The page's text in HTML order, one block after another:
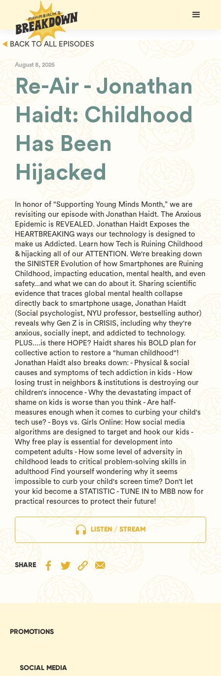
BACK TO ALL EPISODES
August 8, 2025
Re-Air - Jonathan
Haidt: Childhood
Has Been
Hijacked
In honor of “Supporting Young Minds Month,” we are
revisiting our episode with Jonathan Haidt. The Anxious
Epidemic is REVEALED. Jonathan Haidt Exposes the
HEARTBREAKING ways our technology is designed to
make us Addicted. Learn how Tech is Ruining Childhood
& hijacking all of our ATTENTION. We're breaking down
the SINISTER Evolution of how Smartphones are Ruining
Childhood, impacting education, mental health, and even
safety...and what we can do about it. Sharing scientific
evidence that traces global mental health collapse
directly back to smartphone usage, Jonathan Haidt
(Social psychologist, NYU professor, bestselling author)
reveals why Gen Z is in CRISIS, including why they're
anxious, socially inept, and addicted to technology.
PLUS....is there HOPE? Haidt shares his BOLD plan for
collective action to restore a "human childhood"!
Jonathan Haidt also breaks down: - Physical & social
causes and symptoms of tech addiction in kids - How
losing trust in neighbors & institutions is destroying our
children's innocence - Why the devastating impact of
shame on kids is worse than you think - Are half-
measures enough when it comes to curbing your child's
tech use? - Boys vs. Girls Online: How social media
algorithms are designed to target and hook our kids -
Why free play is essential for development into
competent adults - How some level of adversity in
childhood leads to critical problem-solving skills in
adulthood Find yourself wondering why it seems
impossible to curb your child's screen time? Don't let
your kid become a STATISTIC - TUNE IN to MBB now for
practical resources to protect their future!
LISTEN / STREAM
SHARE
SOCIAL MEDIA
PROMOTIONS